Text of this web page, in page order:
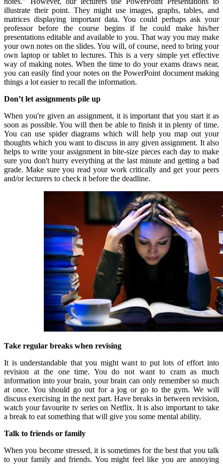
illustrate their point. They might use images, graphs, tables, and
matrices displaying important data. You could perhaps ask your
professor before the course begins if he could make his/her
presentations editable and available to you. That way you may make
your own notes on the slides. You will, of course, need to bring your
own laptop or tablet to lectures. This is a very simple yet effective
way of making notes. When the time to do your exams draws near,
you can easily find your notes on the PowerPoint document making
things a lot easier to recall the information.
Don’t let assignments pile up
When you're given an assignment, it is important that you start it as
soon as possible. You will then be able to finish it in plenty of time.
You can use spider diagrams which will help you map out your
thoughts which you want to discuss in any given assignment. It also
helps to write your assignment in bite-size pieces each day to make
sure you don't hurry everything at the last minute and getting a bad
grade. Make sure you read your work critically and get your peers
and/or lecturers to check it before the deadline.
Take regular breaks when revising
It is understandable that you might want to put lots of effort into
revision at the one time. You do not want to cram as much
information into your brain, your brain can only remember so much
at once. You should go out for a jog or go to the gym. We will
discuss exercising in the next part. Have breaks in between revision,
watch your favourite tv series on Netflix. It is also important to take
a break to eat something that will give you some mental ability.
Talk to friends or family
When you become stressed, it is sometimes for the best that you talk
to your family and friends. You might feel like you are annoying